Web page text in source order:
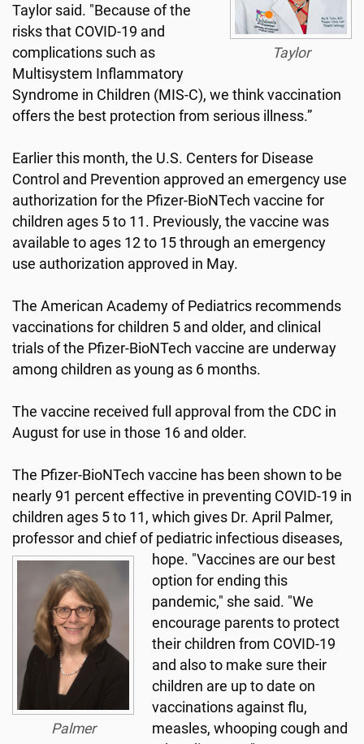
Taylor
Taylor said. "Because of the
risks that COVID-19 and
complications such as
Multisystem Inflammatory
Syndrome in Children (MIS-C), we think vaccination
offers the best protection from serious illness.”
Earlier this month, the U.S. Centers for Disease
Control and Prevention approved an emergency use
authorization for the Pfizer-BioNTech vaccine for
children ages 5 to 11. Previously, the vaccine was
available to ages 12 to 15 through an emergency
use authorization approved in May.
The American Academy of Pediatrics recommends
vaccinations for children 5 and older, and clinical
trials of the Pfizer-BioNTech vaccine are underway
among children as young as 6 months.
The vaccine received full approval from the CDC in
August for use in those 16 and older.
The Pfizer-BioNTech vaccine has been shown to be
nearly 91 percent effective in preventing COVID-19 in
children ages 5 to 11, which gives Dr. April Palmer,
professor and chief of pediatric infectious diseases,
hope.
Palmer
"Vaccines are our best
option for ending this
pandemic," she said. "We
encourage parents to protect
their children from COVID-19
and also to make sure their
children are up to date on
vaccinations against flu,
measles, whooping cough and